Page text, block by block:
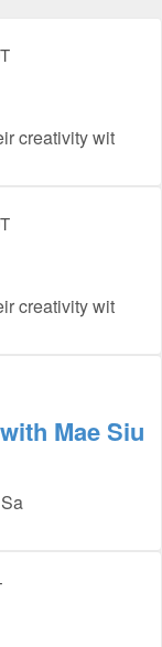
creativity wit
creativity wit
Mae Siu